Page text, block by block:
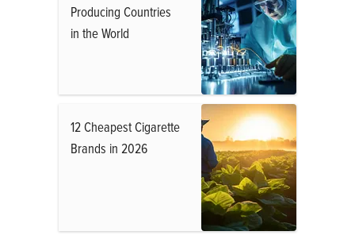
Producing Countries
in the World
12 Cheapest Cigarette
Brands in 2026